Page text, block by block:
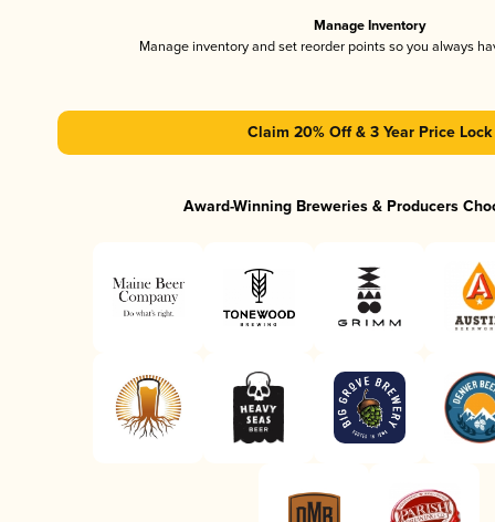
Manage Inventory
Manage inventory and set reorder points so you always
Claim 20% Off & 3 Year Price Lock
Award-Winning Breweries & Producers